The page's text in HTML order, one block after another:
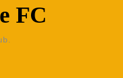
FC